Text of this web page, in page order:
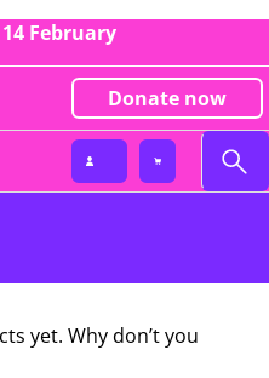
February
Donate now
yet. Why don’t you